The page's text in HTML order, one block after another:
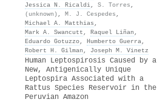
Jessica N. Ricaldi, S. Torres ,
(unknown) , M. J. Cespedes ,
Michael A. Matthias ,
Mark A. Swancutt , Raquel Liñan ,
Eduardo Gotuzzo, Humberto Guerra,
Robert H. Gilman , Joseph M. Vinetz
Human Leptospirosis Caused by a
New, Antigenically Unique
Leptospira Associated with a
Rattus Species Reservoir in the
Peruvian Amazon